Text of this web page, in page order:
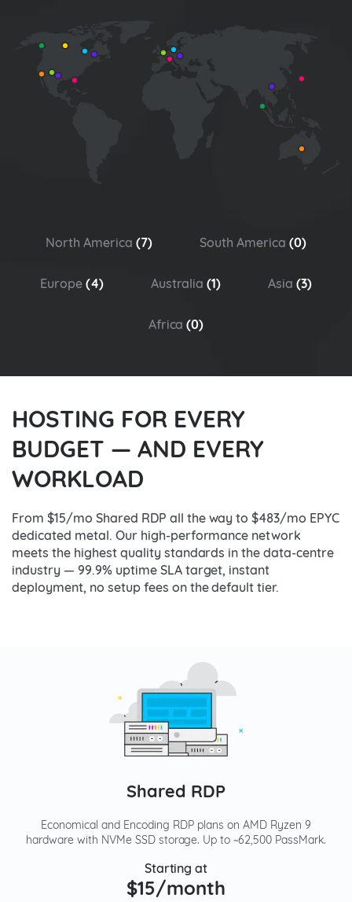
North America(7) South America (0)
Europe (4) Australia(1) Asia(3)
Africa(0)
HOSTING FOR EVERY
BUDGET — AND EVERY
WORKLOAD
From $15/mo Shared RDP all the way to $483/mo EPYC
dedicated metal. Our high-performance network
meets the highest quality standards in the data-centre
industry — 99.9% uptime SLA target, instant
deployment, no setup fees on the default tier.
Shared RDP
Economical and Encoding RDP plans on AMD Ryzen 9
hardware with NVMe SSD storage. Up to ~62,500 PassMark.
Starting at
$15/month